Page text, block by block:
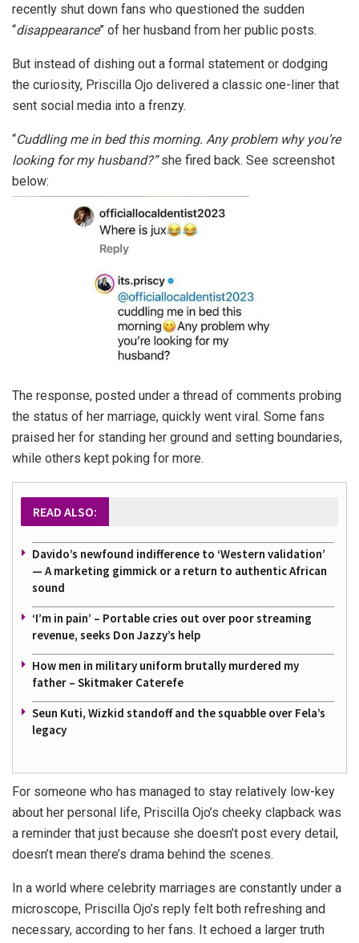
recently shut down fans who questioned the sudden
“disappearance” of her husband from her public posts.
But instead of dishing out a formal statement or dodging
the curiosity, Priscilla Ojo delivered a classic one-liner that
sent social media into a frenzy.
“Cuddling me in bed this morning. Any problem why you’re
looking for my husband?”she fired back. See screenshot
below:
The response, posted under a thread of comments probing
the status of her marriage, quickly went viral. Some fans
praised her for standing her ground and setting boundaries,
while others kept poking for more.
READ ALSO:
Davido’s newfound indifference to ‘Western validation’
— A marketing gimmick or a return to authentic African
sound
‘I’m in pain’ – Portable cries out over poor streaming
revenue, seeks Don Jazzy’s help
How men in military uniform brutally murdered my
father – Skitmaker Caterefe
Seun Kuti, Wizkid standoff and the squabble over Fela’s
legacy
For someone who has managed to stay relatively low-key
about her personal life, Priscilla Ojo’s cheeky clapback was
a reminder that just because she doesn’t post every detail,
doesn’t mean there’s drama behind the scenes.
In a world where celebrity marriages are constantly under a
microscope, Priscilla Ojo’s reply felt both refreshing and
necessary, according to her fans. It echoed a larger truth